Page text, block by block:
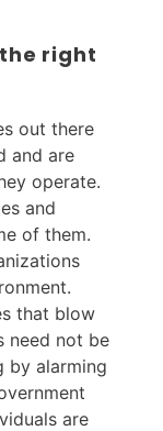
right
out there
and are
operate.
and
of them.
that blow
need not be
by alarming
are